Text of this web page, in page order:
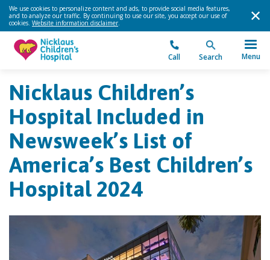
We use cookies to personalize content and ads, to provide social media features,
and to analyze our traffic. By continuing to use our site, you accept our use of
cookies. Website information disclaimer.
Call Search Menu
Nicklaus Children’s
Hospital Included in
Newsweek’s List of
America’s Best Children’s
Hospital 2024